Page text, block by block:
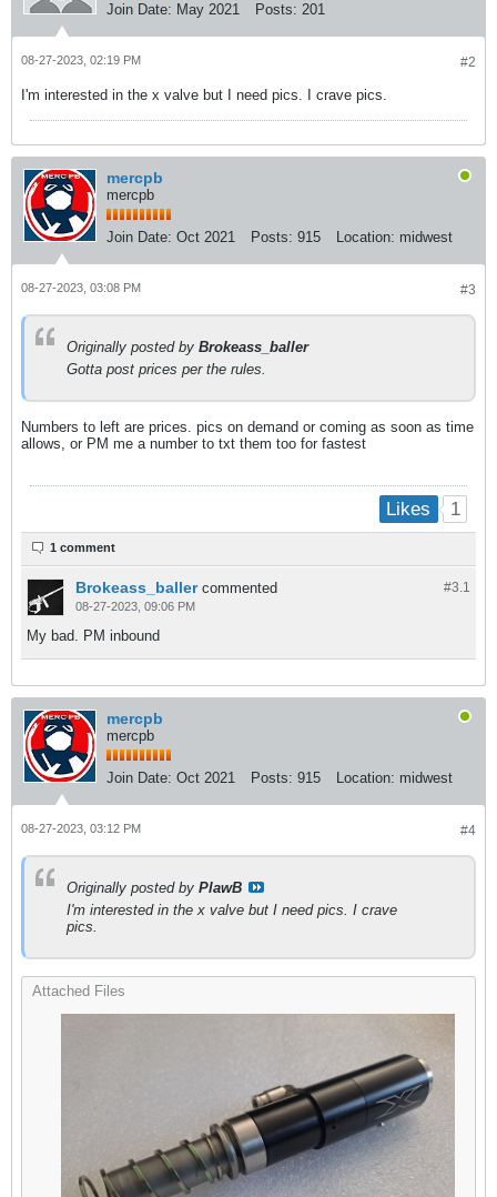
Join Date: May 2021 Posts: 201
#2
08-27-2023, 02:19 PM
I'm interested in the x valve but I need pics. I crave pics.
mercpb
mercpb
Join Date: Oct 2021 Posts: 915 Location: midwest
#3
08-27-2023, 03:08 PM
Originally posted by Brokeass_baller
Gotta post prices per the rules.
Numbers to left are prices. pics on demand or coming as soon as time
allows, or PM me a number to txt them too for fastest
Likes 1
1 comment
#3.1
Brokeass_baller commented
08-27-2023, 09:06 PM
My bad. PM inbound
mercpb
mercpb
Join Date: Oct 2021 Posts: 915 Location: midwest
#4
08-27-2023, 03:12 PM
Originally posted by PlawB
I'm interested in the x valve but I need pics. I crave
pics.
Attached Files